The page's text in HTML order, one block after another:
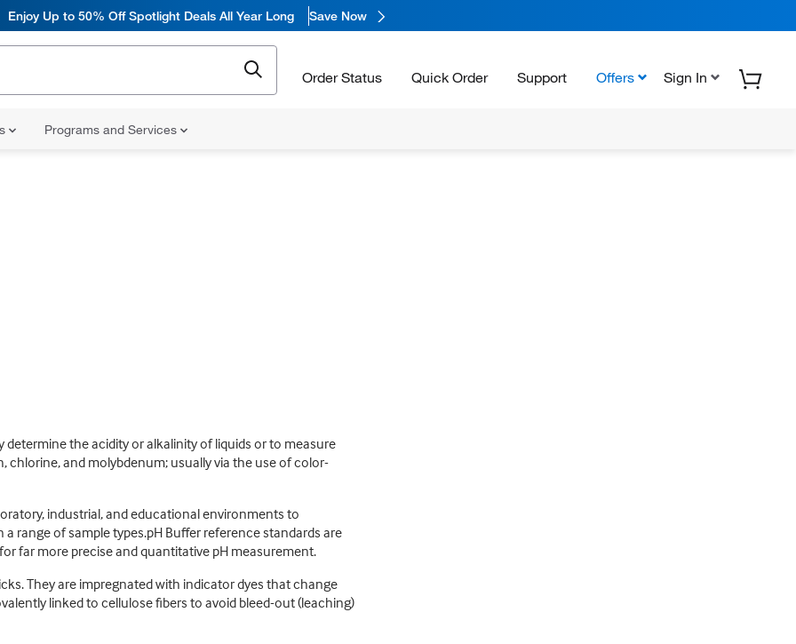
Enjoy Up to 50% Off Spotlight Deals All Year Long Save Now
Order Status Quick Order Support Offers Sign In
Programs and Services
the acidity or alkalinity of liquids or to measure
and molybdenum; usually via the use of color-
industrial, and educational environments to
range of sample types.pH Buffer reference standards are
far more precise and quantitative pH measurement.
They are impregnated with indicator dyes that change
linked to cellulose fibers to avoid bleed-out (leaching)